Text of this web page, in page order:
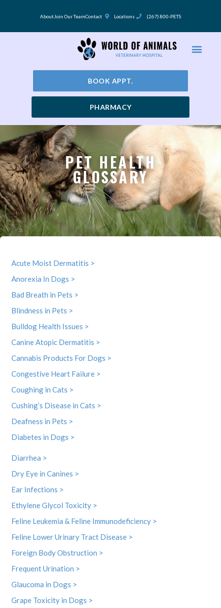
AboutJoin Our TeamContact Locations (267) 800-PETS
BOOK APPT.
PHARMACY
PET HEALTH
GLOSSARY
Acute Moist Dermatitis >
Anorexia In Dogs >
Bad Breath in Pets >
Blindness in Pets >
Bulldog Health Issues >
Canine Atopic Dermatitis >
Cannabis Products For Dogs >
Congestive Heart Failure >
Coughing in Cats >
Cushing’s Disease in Cats >
Deafness in Pets >
Diabetes in Dogs >
Diarrhea >
Dry Eye in Canines >
Ear Infections >
Ethylene Glycol Toxicity >
Feline Leukemia & Feline Immunodeficiency >
Feline Lower Urinary Tract Disease >
Foreign Body Obstruction >
Frequent Urination >
Glaucoma in Dogs >
Grape Toxicity in Dogs >